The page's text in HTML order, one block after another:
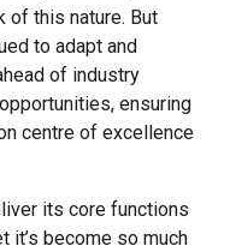
of this nature. But
to adapt and
of industry
ensuring
centre of excellence
its core functions
it’s become so much